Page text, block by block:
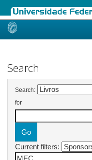
Skip
Search
Search:
for
Current filters: